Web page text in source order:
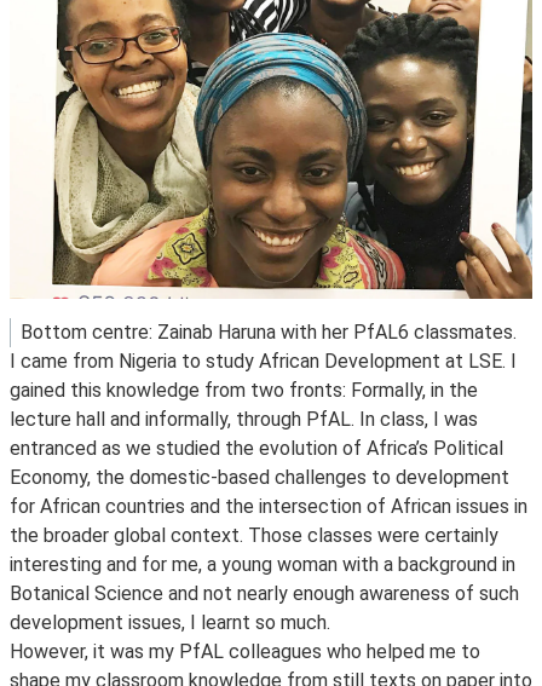
Bottom centre: Zainab Haruna with her PfAL6 classmates.
I came from Nigeria to study African Development at LSE. I
gained this knowledge from two fronts: Formally, in the
lecture hall and informally, through PfAL. In class, I was
entranced as we studied the evolution of Africa’s Political
Economy, the domestic-based challenges to development
for African countries and the intersection of African issues in
the broader global context. Those classes were certainly
interesting and for me, a young woman with a background in
Botanical Science and not nearly enough awareness of such
development issues, I learnt so much.
However, it was my PfAL colleagues who helped me to
shape my classroom knowledge from still texts on paper into